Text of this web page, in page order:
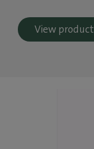
View product